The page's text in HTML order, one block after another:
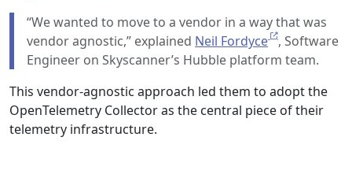
“We wanted to move to a vendor in a way that was
vendor agnostic,” explained Neil Fordyce
, Software
Engineer on Skyscanner’s Hubble platform team.
This vendor-agnostic approach led them to adopt the
OpenTelemetry Collector as the central piece of their
telemetry infrastructure.